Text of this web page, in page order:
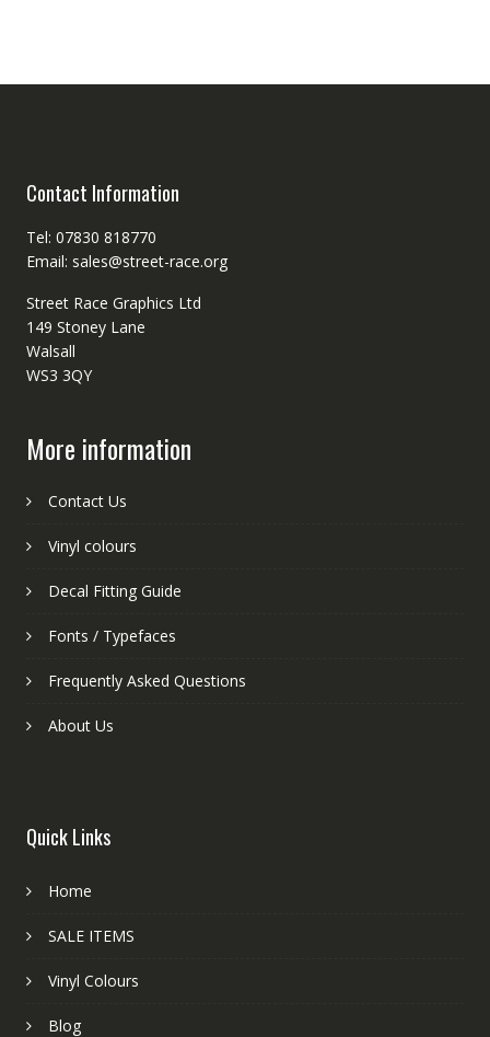
Contact Information
Tel: 07830 818770
Email: sales@street-race.org
Street Race Graphics Ltd
149 Stoney Lane
Walsall
WS3 3QY
More information
Contact Us
Vinyl colours
Decal Fitting Guide
Fonts / Typefaces
Frequently Asked Questions
About Us
Quick Links
Home
SALE ITEMS
Vinyl Colours
Blog